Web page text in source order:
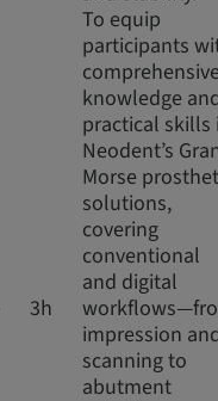
3h
To equip
participants
knowledge
practical skills
Neodent’s
Morse
solutions,
covering
conventional
and digital
impression
scanning to
abutment